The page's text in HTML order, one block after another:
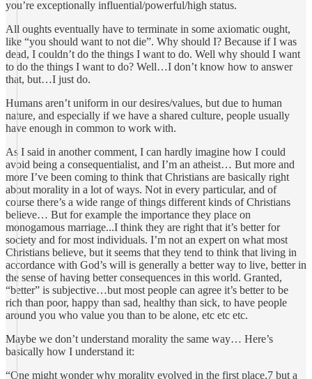
you’re exceptionally influential/powerful/high status.
All oughts eventually have to terminate in some axiomatic ought,
like “you should want to not die”. Why should I? Because if I was
dead, I couldn’t do the things I want to do. Well why should I want
to do the things I want to do? Well…I don’t know how to answer
that, but…I just do.
Humans aren’t uniform in our desires/values, but due to human
nature, and especially if we have a shared culture, people usually
have enough in common to work with.
As I said in another comment, I can hardly imagine how I could
avoid being a consequentialist, and I’m an atheist… But more and
more I’ve been coming to think that Christians are basically right
about morality in a lot of ways. Not in every particular, and of
course there’s a wide range of things different kinds of Christians
believe… But for example the importance they place on
monogamous marriage...I think they are right that it’s better for
society and for most individuals. I’m not an expert on what most
Christians believe, but it seems that they tend to think that living in
accordance with God’s will is generally a better way to live, better in
the sense of having better consequences in this world. Granted,
“better” is subjective…but most people can agree it’s better to be
rich than poor, happy than sad, healthy than sick, to have people
around you who value you than to be alone, etc etc etc.
Maybe we don’t understand morality the same way… Here’s
basically how I understand it:
“One might wonder why morality evolved in the first place,7 but a